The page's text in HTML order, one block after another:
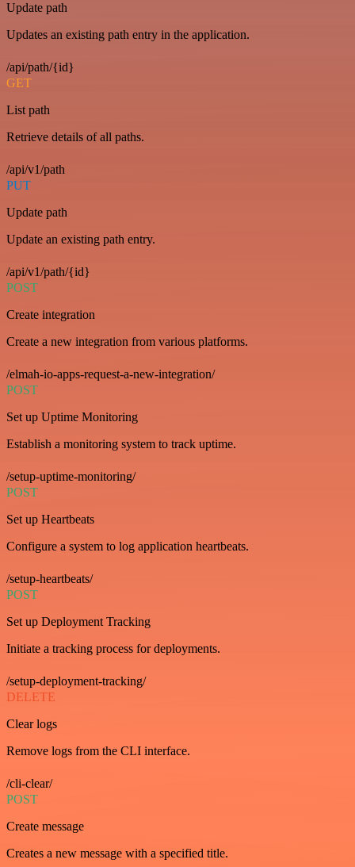
Update path
Updates an existing path entry in the application.
/api/path/{id}
GET
List path
Retrieve details of all paths.
/api/v1/path
PUT
Update path
Update an existing path entry.
/api/v1/path/{id}
POST
Create integration
Create a new integration from various platforms.
/elmah-io-apps-request-a-new-integration/
POST
Set up Uptime Monitoring
Establish a monitoring system to track uptime.
/setup-uptime-monitoring/
POST
Set up Heartbeats
Configure a system to log application heartbeats.
/setup-heartbeats/
POST
Set up Deployment Tracking
Initiate a tracking process for deployments.
/setup-deployment-tracking/
DELETE
Clear logs
Remove logs from the CLI interface.
/cli-clear/
POST
Create message
Creates a new message with a specified title.